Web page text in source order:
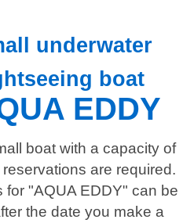
underwater
boat
EDDY
boat with a capacity of
are required.
for "AQUA EDDY" can be
the date you make a